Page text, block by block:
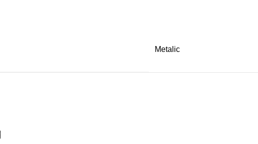
Metalic